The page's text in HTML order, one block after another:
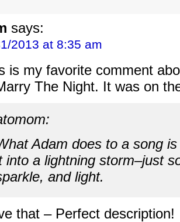
says:
2013 at 8:35 am
is my favorite comment
The Night. It was on
Adam does to a song
into a lightning storm–just
and light.
that – Perfect description!